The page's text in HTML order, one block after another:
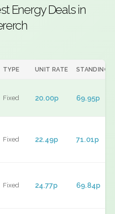
Energy Deals in
TYPE UNIT RATE STANDING
Fixed 20.00p 69.95p
Fixed 22.49p 71.01p
Fixed 24.77p 69.84p